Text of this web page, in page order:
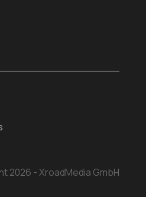
2026 - XroadMedia GmbH